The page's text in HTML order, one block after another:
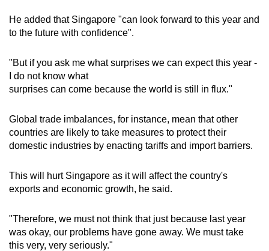
He added that Singapore "can look forward to this year and
to the future with confidence".
"But if you ask me what surprises we can expect this year -
I do not know what
surprises can come because the world is still in flux."
Global trade imbalances, for instance, mean that other
countries are likely to take measures to protect their
domestic industries by enacting tariffs and import barriers.
This will hurt Singapore as it will affect the country's
exports and economic growth, he said.
"Therefore, we must not think that just because last year
was okay, our problems have gone away. We must take
this very, very seriously."